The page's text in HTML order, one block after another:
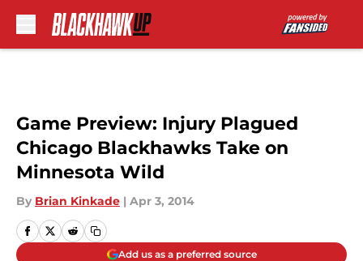
Game Preview: Injury Plagued
Chicago Blackhawks Take on
Minnesota Wild
By Brian Kinkade | Apr 3, 2014
Add us as a preferred source